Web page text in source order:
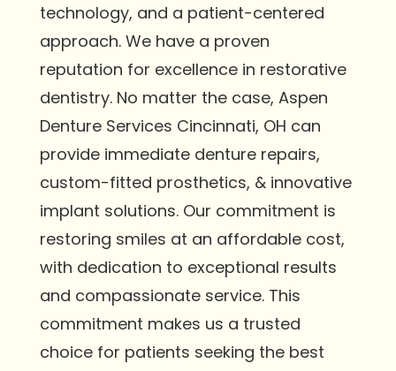
technology, and a patient-centered
approach. We have a proven
reputation for excellence in restorative
dentistry. No matter the case, Aspen
Denture Services Cincinnati, OH can
provide immediate denture repairs,
custom-fitted prosthetics, & innovative
implant solutions. Our commitment is
restoring smiles at an affordable cost,
with dedication to exceptional results
and compassionate service. This
commitment makes us a trusted
choice for patients seeking the best